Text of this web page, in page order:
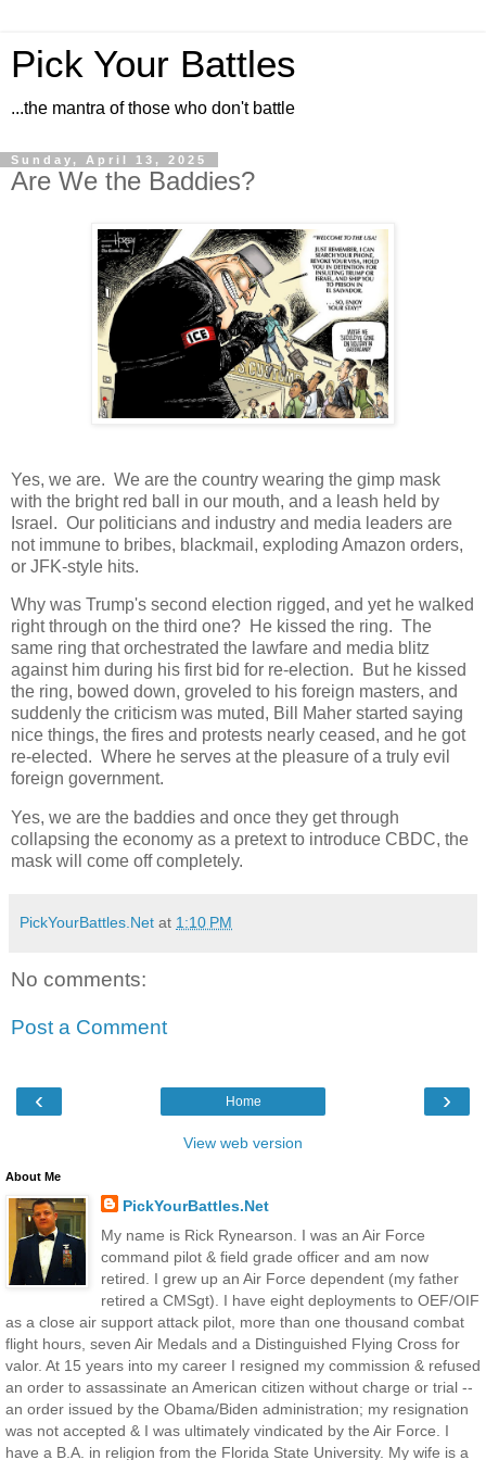
Pick Your Battles
...the mantra of those who don't battle
Sunday, April 13, 2025
Are We the Baddies?
Yes, we are. We are the country wearing the gimp mask
with the bright red ball in our mouth, and a leash held by
Israel. Our politicians and industry and media leaders are
not immune to bribes, blackmail, exploding Amazon orders,
or JFK-style hits.
Why was Trump's second election rigged, and yet he walked
right through on the third one? He kissed the ring. The
same ring that orchestrated the lawfare and media blitz
against him during his first bid for re-election. But he kissed
the ring, bowed down, groveled to his foreign masters, and
suddenly the criticism was muted, Bill Maher started saying
nice things, the fires and protests nearly ceased, and he got
re-elected. Where he serves at the pleasure of a truly evil
foreign government.
Yes, we are the baddies and once they get through
collapsing the economy as a pretext to introduce CBDC, the
mask will come off completely.
PickYourBattles.Net at 1:10 PM
No comments:
Post a Comment
‹ ›
Home
View web version
About Me
PickYourBattles.Net
My name is Rick Rynearson. I was an Air Force
command pilot & field grade officer and am now
retired. I grew up an Air Force dependent (my father
retired a CMSgt). I have eight deployments to OEF/OIF
as a close air support attack pilot, more than one thousand combat
flight hours, seven Air Medals and a Distinguished Flying Cross for
valor. At 15 years into my career I resigned my commission & refused
an order to assassinate an American citizen without charge or trial --
an order issued by the Obama/Biden administration; my resignation
was not accepted & I was ultimately vindicated by the Air Force. I
have a B.A. in religion from the Florida State University. My wife is a